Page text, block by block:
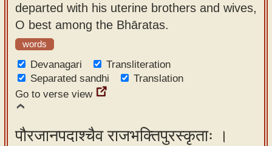
departed with his uterine brothers and wives,
O best among the Bhāratas.
words
Devanagari
Transliteration
Separated sandhi
Translation
Go to verse view
पौरजानपदाश्चैव राजभक्तिपुरस्कृताः ।